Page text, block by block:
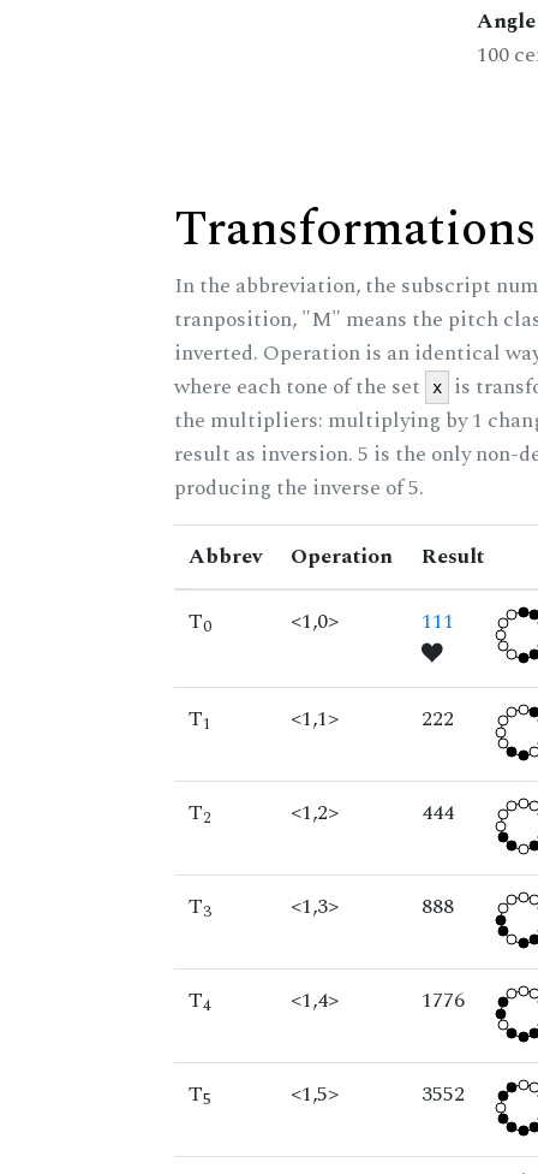
100
In the abbreviation, the subscript
tranposition, "M" means the pitch
inverted. Operation is an identical
where each tone of the set
x
is
the multipliers: multiplying by 1
result as inversion. 5 is the only
producing the inverse of 5.
Abbrev Operation
Result
T0 <1,0> 111
T1 <1,1> 222
T2 <1,2> 444
T3 <1,3> 888
T4 <1,4> 1776
T5 <1,5> 3552